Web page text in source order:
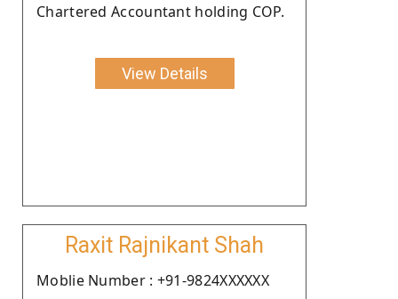
Chartered Accountant holding COP.
View Details
Raxit Rajnikant Shah
Moblie Number : +91-9824XXXXXX